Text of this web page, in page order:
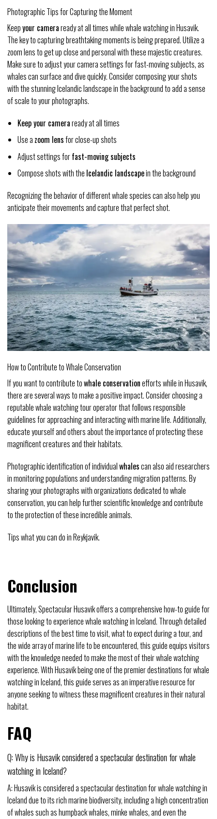
Photographic Tips for Capturing the Moment
Keepyour cameraready at all times while whale watching in Husavik.
The key to capturing breathtaking moments is being prepared. Utilize a
zoom lens to get up close and personal with these majestic creatures.
Make sure to adjust your camera settings for fast-moving subjects, as
whales can surface and dive quickly. Consider composing your shots
with the stunning Icelandic landscape in the background to add a sense
of scale to your photographs.
Keep your cameraready at all times
Use a zoom lensfor close-up shots
Adjust settings forfast-moving subjects
Compose shots with the Icelandic landscapein the background
Recognizing the behavior of different whale species can also help you
anticipate their movements and capture that perfect shot.
How to Contribute to Whale Conservation
If you want to contribute towhale conservationefforts while in Husavik,
there are several ways to make a positive impact. Consider choosing a
reputable whale watching tour operator that follows responsible
guidelines for approaching and interacting with marine life. Additionally,
educate yourself and others about the importance of protecting these
magnificent creatures and their habitats.
Photographic identification of individualwhalescan also aid researchers
in monitoring populations and understanding migration patterns. By
sharing your photographs with organizations dedicated to whale
conservation, you can help further scientific knowledge and contribute
to the protection of these incredible animals.
Tips what you can do in Reykjavik.
Conclusion
Ultimately, Spectacular Husavik offers a comprehensive how-to guide for
those looking to experience whale watching in Iceland. Through detailed
descriptions of the best time to visit, what to expect during a tour, and
the wide array of marine life to be encountered, this guide equips visitors
with the knowledge needed to make the most of their whale watching
experience. With Husavik being one of the premier destinations for whale
watching in Iceland, this guide serves as an imperative resource for
anyone seeking to witness these magnificent creatures in their natural
habitat.
FAQ
Q: Why is Husavik considered a spectacular destination for whale
watching in Iceland?
A: Husavik is considered a spectacular destination for whale watching in
Iceland due to its rich marine biodiversity, including a high concentration
of whales such as humpback whales, minke whales, and even the